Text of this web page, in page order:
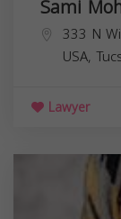
Sami
333 N
USA,
Lawyer